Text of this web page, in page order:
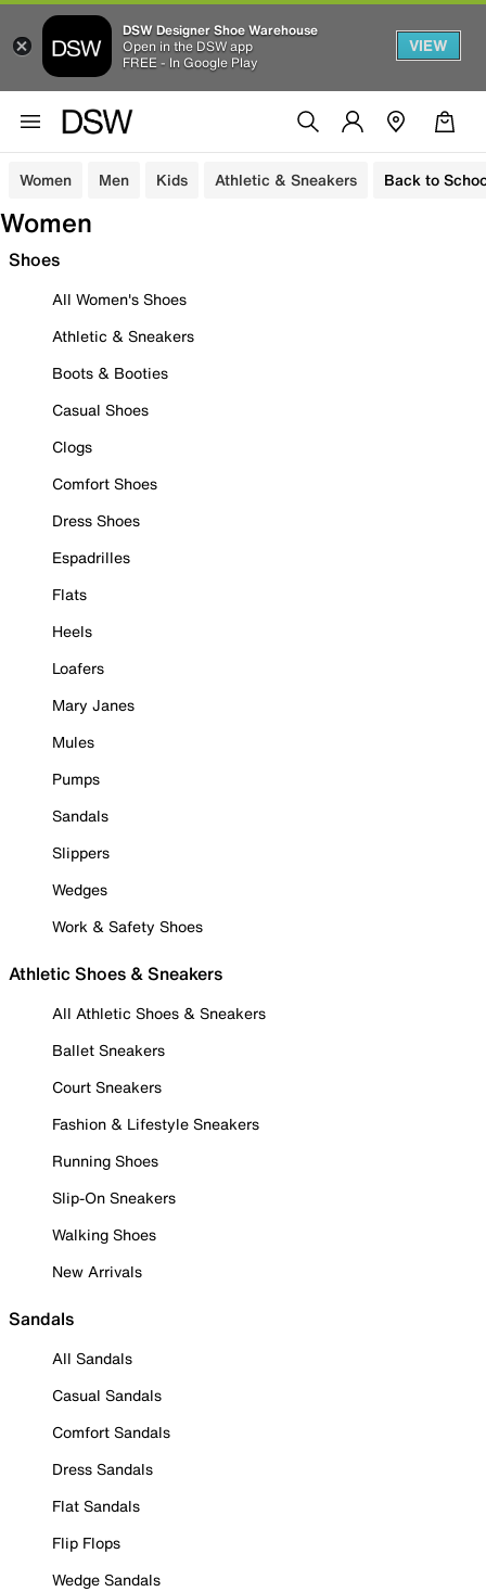
DSW Designer Shoe Warehouse
Open in the DSW app
FREE - In Google Play
VIEW
Women Men Kids Athletic & Sneakers Back to
Women
Shoes
All Women's Shoes
Athletic & Sneakers
Boots & Booties
Casual Shoes
Clogs
Comfort Shoes
Dress Shoes
Espadrilles
Flats
Heels
Loafers
Mary Janes
Mules
Pumps
Sandals
Slippers
Wedges
Work & Safety Shoes
Athletic Shoes & Sneakers
All Athletic Shoes & Sneakers
Ballet Sneakers
Court Sneakers
Fashion & Lifestyle Sneakers
Running Shoes
Slip-On Sneakers
Walking Shoes
New Arrivals
Sandals
All Sandals
Casual Sandals
Comfort Sandals
Dress Sandals
Flat Sandals
Flip Flops
Wedge Sandals